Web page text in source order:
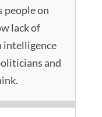
people on
lack of
intelligence
and